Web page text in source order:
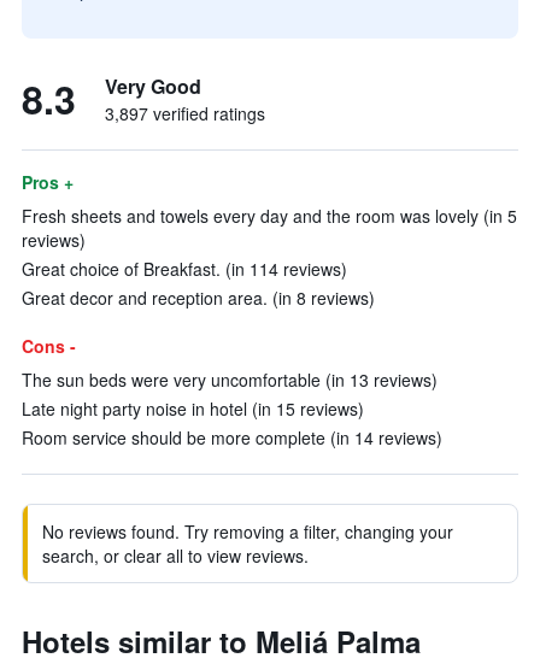
8.3 Very Good
3,897 verified ratings
Pros +
Fresh sheets and towels every day and the room was lovely (in 5
reviews)
Great choice of Breakfast. (in 114 reviews)
Great decor and reception area. (in 8 reviews)
Cons -
The sun beds were very uncomfortable (in 13 reviews)
Late night party noise in hotel (in 15 reviews)
Room service should be more complete (in 14 reviews)
No reviews found. Try removing a filter, changing your
search, or clear all to view reviews.
Hotels similar to Meliá Palma